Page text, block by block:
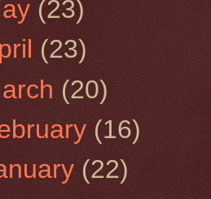
(23)
(23)
(20)
(16)
(22)